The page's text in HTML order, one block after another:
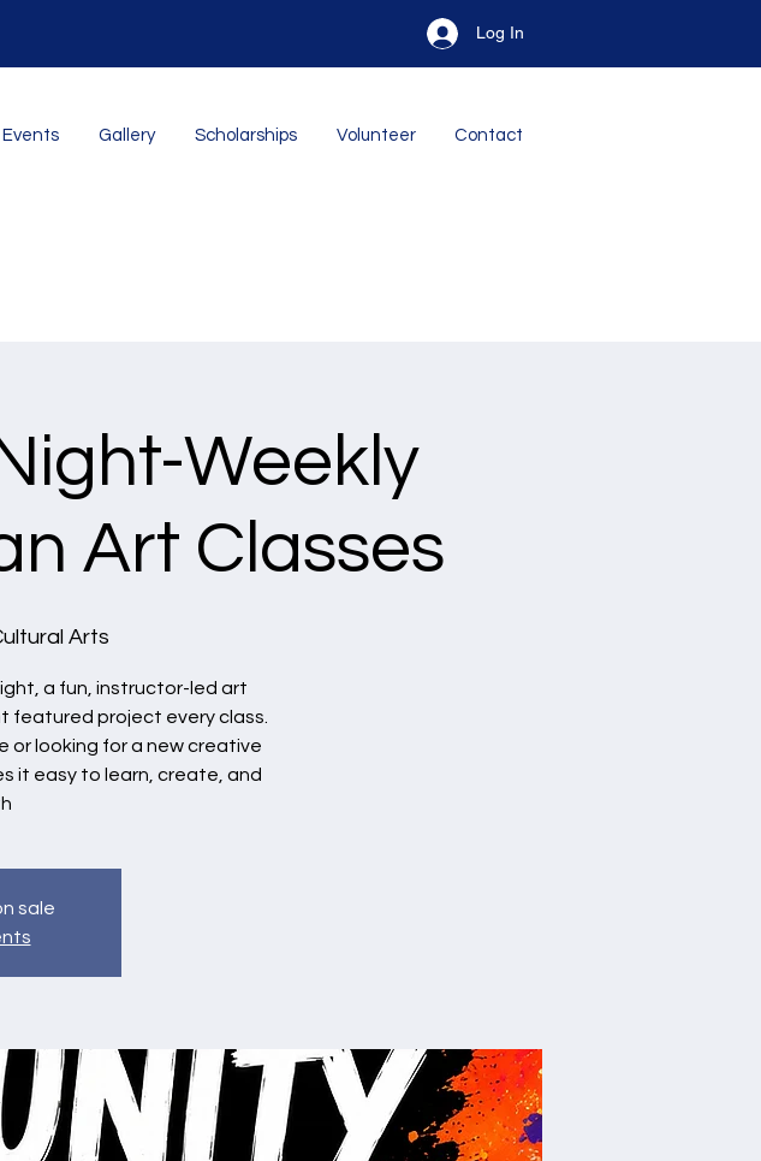
Log In
Events Gallery Scholarships Volunteer Contact
Weekly
Art Classes
Arts
a fun, instructor-led art
featured project every class.
or looking for a new creative
it easy to learn, create, and
sale